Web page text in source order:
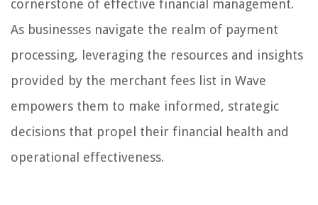
cornerstone of effective financial management.
As businesses navigate the realm of payment
processing, leveraging the resources and insights
provided by the merchant fees list in Wave
empowers them to make informed, strategic
decisions that propel their financial health and
operational effectiveness.